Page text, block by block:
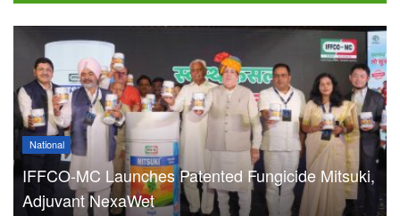
National
IFFCO-MC Launches Patented Fungicide Mitsuki,
Adjuvant NexaWet